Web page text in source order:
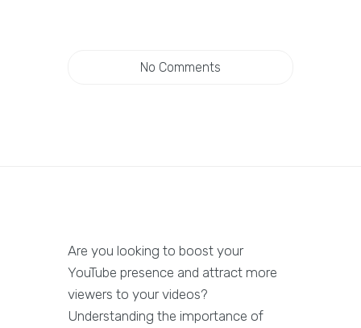
No Comments
Are you looking to boost your
YouTube presence and attract more
viewers to your videos?
Understanding the importance of